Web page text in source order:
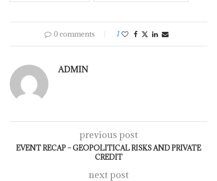
0 comments 1
ADMIN
previous post
EVENT RECAP – GEOPOLITICAL RISKS AND PRIVATE
CREDIT
next post